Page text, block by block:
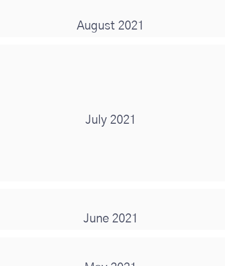
August 2021
July 2021
June 2021